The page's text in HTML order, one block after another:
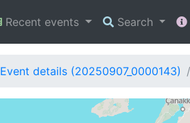
Recent events Search
Event details (20250907_0000143)